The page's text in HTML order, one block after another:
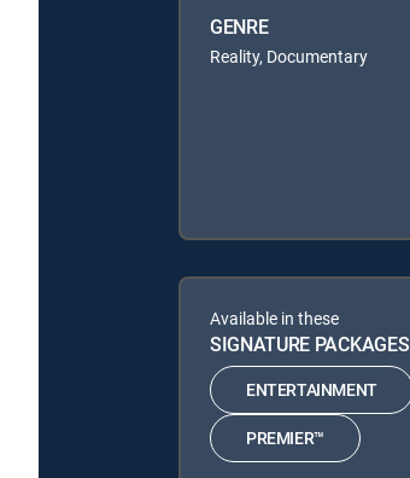
GENRE
Reality, Documentary
Available in these
SIGNATURE PACKAGES
ENTERTAINMENT
PREMIER™